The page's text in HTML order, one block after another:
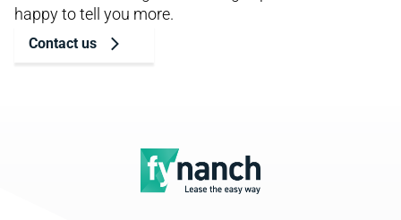
happy to tell you more.
Contact us